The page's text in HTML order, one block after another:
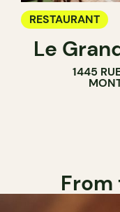
RESTAURANT
Le
1445
From